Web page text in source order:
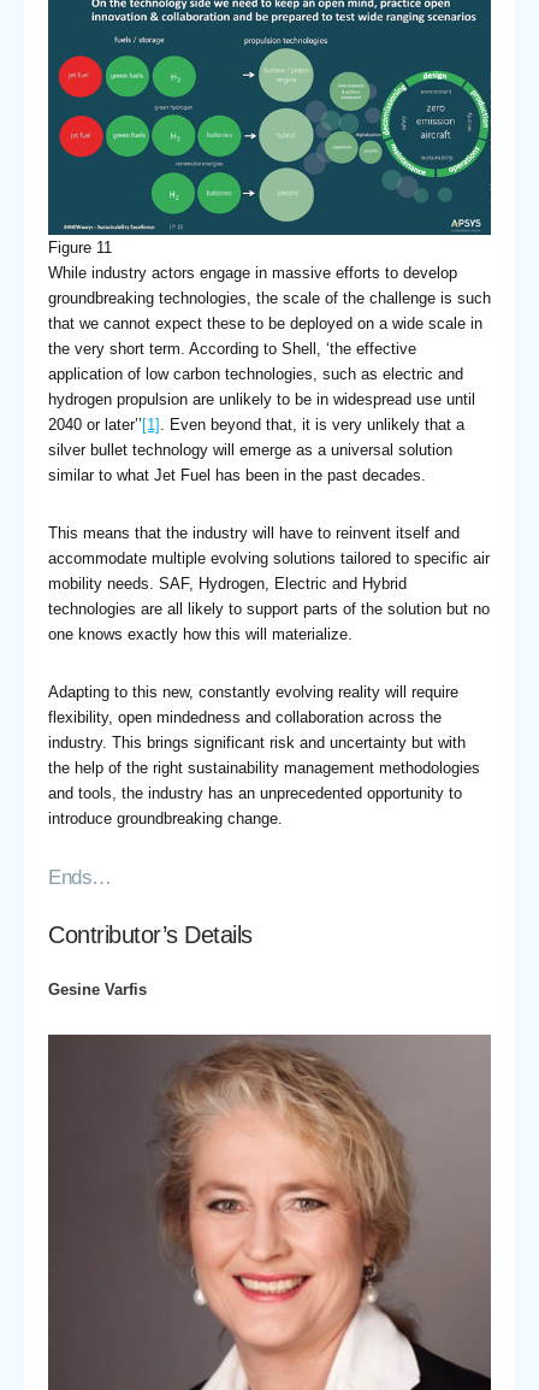
Figure 11
While industry actors engage in massive efforts to develop
groundbreaking technologies, the scale of the challenge is such
that we cannot expect these to be deployed on a wide scale in
the very short term. According to Shell, ‘the effective
application of low carbon technologies, such as electric and
hydrogen propulsion are unlikely to be in widespread use until
2040 or later’’ [1] . Even beyond that, it is very unlikely that a
silver bullet technology will emerge as a universal solution
similar to what Jet Fuel has been in the past decades.
This means that the industry will have to reinvent itself and
accommodate multiple evolving solutions tailored to specific air
mobility needs. SAF, Hydrogen, Electric and Hybrid
technologies are all likely to support parts of the solution but no
one knows exactly how this will materialize.
Adapting to this new, constantly evolving reality will require
flexibility, open mindedness and collaboration across the
industry. This brings significant risk and uncertainty but with
the help of the right sustainability management methodologies
and tools, the industry has an unprecedented opportunity to
introduce groundbreaking change.
Ends…
Contributor’s Details
Gesine Varfis